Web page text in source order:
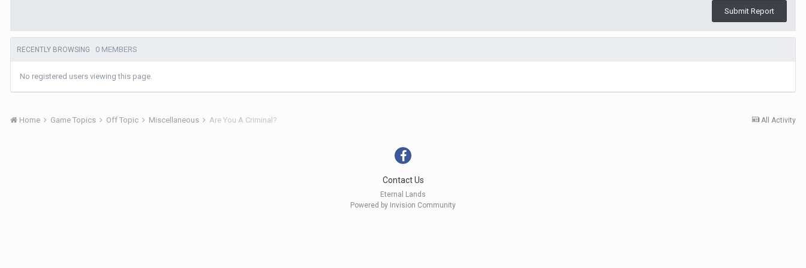
Submit Report
RECENTLY BROWSING 0 MEMBERS
No registered users viewing this page.
All Activity
Home Game Topics Off Topic Miscellaneous Are You A Criminal?
Contact Us
Eternal Lands
Powered by Invision Community